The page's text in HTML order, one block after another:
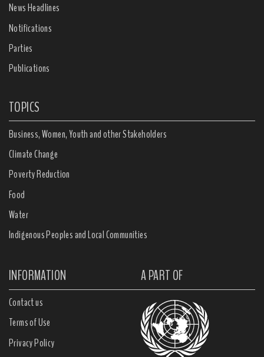
News Headlines
Notifications
Parties
Publications
TOPICS
Business, Women, Youth and other Stakeholders
Climate Change
Poverty Reduction
Food
Water
Indigenous Peoples and Local Communities
INFORMATION A PART OF
Contact us
Terms of Use
Privacy Policy